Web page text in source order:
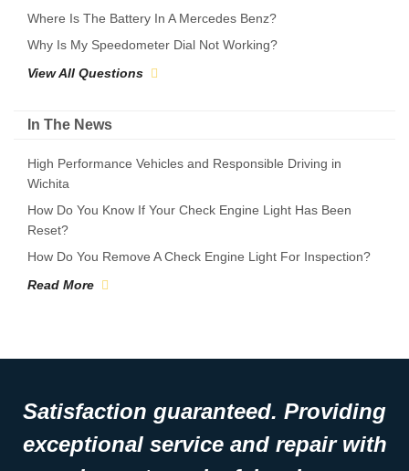
Where Is The Battery In A Mercedes Benz?
Why Is My Speedometer Dial Not Working?
View All Questions
In The News
High Performance Vehicles and Responsible Driving in
Wichita
How Do You Know If Your Check Engine Light Has Been
Reset?
How Do You Remove A Check Engine Light For Inspection?
Read More
Satisfaction guaranteed. Providing
exceptional service and repair with